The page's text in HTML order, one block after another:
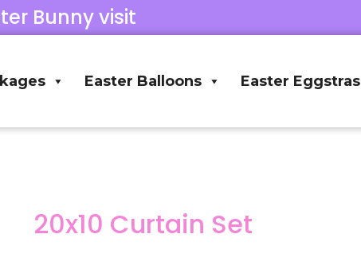
Bunny visit
Easter Balloons Easter Eggstras
20x10 Curtain Set